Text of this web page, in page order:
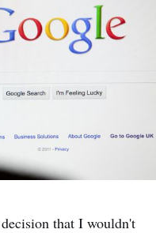
that I wouldn't